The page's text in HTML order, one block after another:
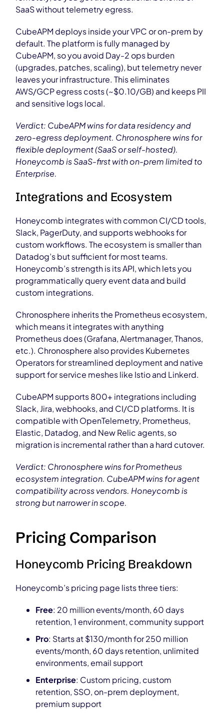
SaaS without telemetry egress.
CubeAPM deploys inside your VPC or on-prem by
default. The platform is fully managed by
CubeAPM, so you avoid Day-2 ops burden
(upgrades, patches, scaling), but telemetry never
leaves your infrastructure. This eliminates
AWS/GCP egress costs (~$0.10/GB) and keeps PII
and sensitive logs local.
Verdict: CubeAPM wins for data residency and
zero-egress deployment. Chronosphere wins for
flexible deployment (SaaS or self-hosted).
Honeycomb is SaaS-first with on-prem limited to
Enterprise.
Integrations and Ecosystem
Honeycomb integrates with common CI/CD tools,
Slack, PagerDuty, and supports webhooks for
custom workflows. The ecosystem is smaller than
Datadog’s but sufficient for most teams.
Honeycomb’s strength is its API, which lets you
programmatically query event data and build
custom integrations.
Chronosphere inherits the Prometheus ecosystem,
which means it integrates with anything
Prometheus does (Grafana, Alertmanager, Thanos,
etc.). Chronosphere also provides Kubernetes
Operators for streamlined deployment and native
support for service meshes like Istio and Linkerd.
CubeAPM supports 800+ integrations including
Slack, Jira, webhooks, and CI/CD platforms. It is
compatible with OpenTelemetry, Prometheus,
Elastic, Datadog, and New Relic agents, so
migration is incremental rather than a hard cutover.
Verdict: Chronosphere wins for Prometheus
ecosystem integration. CubeAPM wins for agent
compatibility across vendors. Honeycomb is
strong but narrower in scope.
Pricing Comparison
Honeycomb Pricing Breakdown
Honeycomb’s pricing page lists three tiers:
Free: 20 million events/month, 60 days
retention, 1 environment, community support
Pro: Starts at $130/month for 250 million
events/month, 60 days retention, unlimited
environments, email support
Enterprise: Custom pricing, custom
retention, SSO, on-prem deployment,
premium support